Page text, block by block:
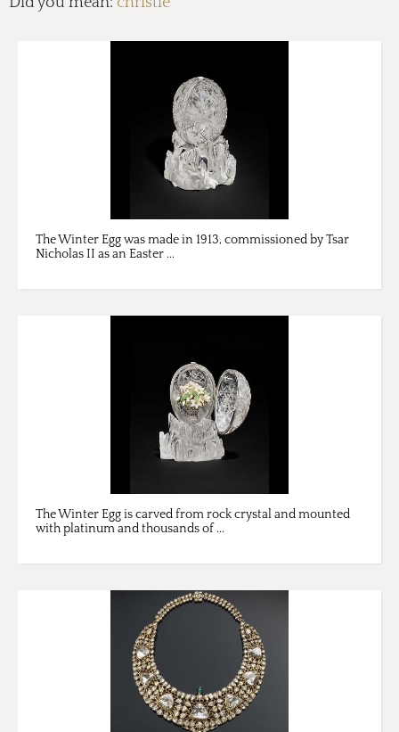
The Winter Egg was made in 1913, commissioned by Tsar
Nicholas II as an Easter ...
The Winter Egg is carved from rock crystal and mounted
with platinum and thousands of ...